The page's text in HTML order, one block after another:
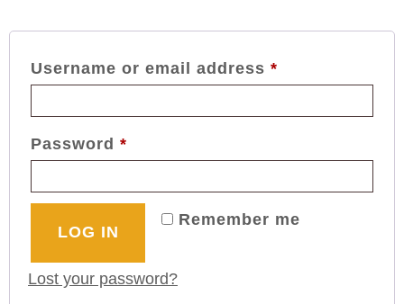
Username or email address *
Password *
Remember me
LOG IN
Lost your password?